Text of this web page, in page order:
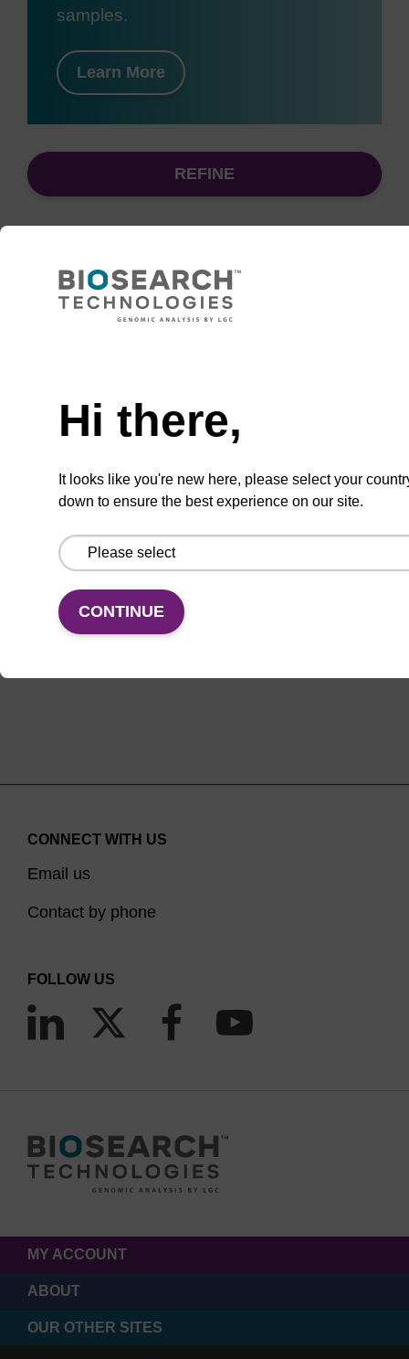
samples.
Learn More
REFINE
Goods
Purification Kit without dangerous goods is a
safe and reliable solution for purifying DNA
From
VIEW
Hi there,
It looks like you're new here, please select your
down to ensure the best experience on our site.
CONTINUE
CONNECT WITH US
Email us
Contact by phone
FOLLOW US
MY ACCOUNT
ABOUT
OUR OTHER SITES